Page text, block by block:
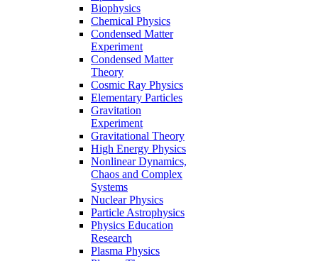
Biophysics
Chemical Physics
Condensed Matter
Experiment
Condensed Matter
Theory
Cosmic Ray Physics
Elementary Particles
Gravitation
Experiment
Gravitational Theory
High Energy Physics
Nonlinear Dynamics,
Chaos and Complex
Systems
Nuclear Physics
Particle Astrophysics
Physics Education
Research
Plasma Physics